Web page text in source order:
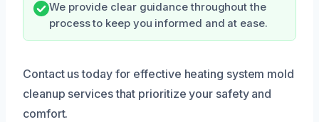
We provide clear guidance throughout the
process to keep you informed and at ease.
Contact us today for effective heating system mold
cleanup services that prioritize your safety and
comfort.